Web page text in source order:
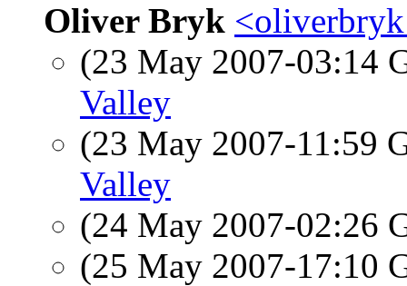
Oliver Bryk <oliverbryk
(23 May 2007-03:14
Valley
(23 May 2007-11:59
Valley
(24 May 2007-02:26
(25 May 2007-17:10